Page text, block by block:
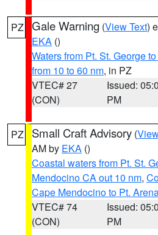
PZ Gale Warning (View Text)
EKA ()
Waters from Pt. St. George
from 10 to 60 nm, in PZ
VTEC# 27
(CON)
Issued:
PM
PZ Small Craft Advisory (
AM by EKA ()
Coastal waters from Pt. St.
Mendocino CA out 10 nm,
Cape Mendocino to Pt.
VTEC# 74
(CON)
Issued:
PM